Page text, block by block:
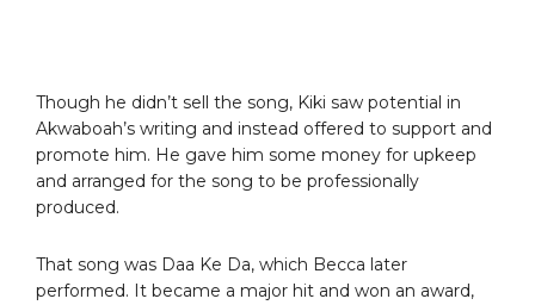
Though he didn’t sell the song, Kiki saw potential in
Akwaboah’s writing and instead offered to support and
promote him. He gave him some money for upkeep
and arranged for the song to be professionally
produced.
That song was Daa Ke Da, which Becca later
performed. It became a major hit and won an award,